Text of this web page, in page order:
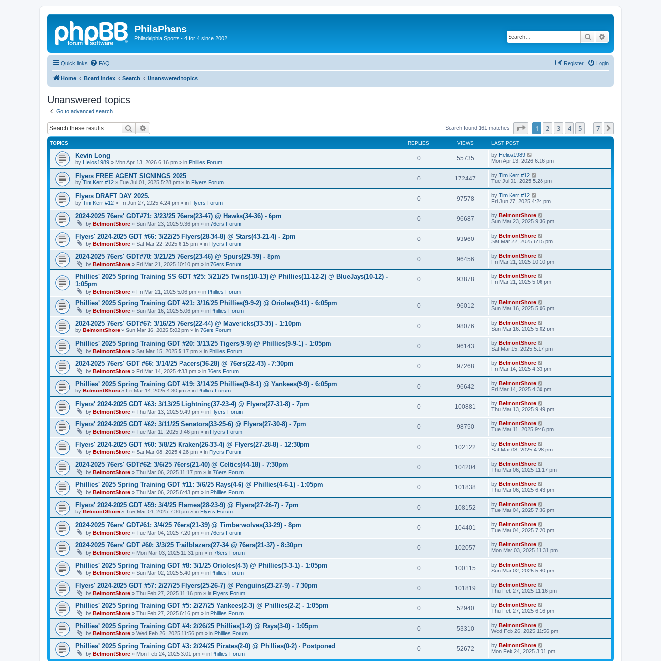
PhilaPhans
Philadelphia Sports - 4 for 4 since 2002 Search
Quick links FAQ Login
Register
Home Board index Search Unanswered topics
Unanswered topics
Go to advanced search
Search Search found 161 matches Page of 7
1 2 3 4 5 7
TOPICS REPLIES VIEWS LAST POST
Kevin Long
by Helios1989 » Mon Apr 13, 2026 6:16 pm » in Phillies Forum
0 55735 by Helios1989
Mon Apr 13, 2026 6:16 pm
Flyers FREE AGENT SIGNINGS 2025
by Tim Kerr #12 » Tue Jul 01, 2025 5:28 pm » in Flyers Forum
0 172447 by Tim Kerr #12
Tue Jul 01, 2025 5:28 pm
Flyers DRAFT DAY 2025.
by Tim Kerr #12 » Fri Jun 27, 2025 4:24 pm » in Flyers Forum
0 97578 by Tim Kerr #12
Fri Jun 27, 2025 4:24 pm
2024-2025 76ers' GDT#71: 3/23/25 76ers(23-47) @ Hawks(34-36) - 6pm
by BelmontShore » Sun Mar 23, 2025 9:36 pm » in 76ers Forum
0 96687 by BelmontShore
Sun Mar 23, 2025 9:36 pm
Flyers' 2024-2025 GDT #66: 3/22/25 Flyers(28-34-8) @ Stars(43-21-4) - 2pm
by BelmontShore » Sat Mar 22, 2025 6:15 pm » in Flyers Forum
0 93960 by BelmontShore
Sat Mar 22, 2025 6:15 pm
2024-2025 76ers' GDT#70: 3/21/25 76ers(23-46) @ Spurs(29-39) - 8pm
by BelmontShore » Fri Mar 21, 2025 10:10 pm » in 76ers Forum
0 96456 by BelmontShore
Fri Mar 21, 2025 10:10 pm
Phillies' 2025 Spring Training SS GDT #25: 3/21/25 Twins(10-13) @ Phillies(11-12-2) @ BlueJays(10-12) -
1:05pm
by BelmontShore » Fri Mar 21, 2025 5:06 pm » in Phillies Forum
0 93878 by BelmontShore
Fri Mar 21, 2025 5:06 pm
Phillies' 2025 Spring Training GDT #21: 3/16/25 Phillies(9-9-2) @ Orioles(9-11) - 6:05pm
by BelmontShore » Sun Mar 16, 2025 5:06 pm » in Phillies Forum
0 96012 by BelmontShore
Sun Mar 16, 2025 5:06 pm
2024-2025 76ers' GDT#67: 3/16/25 76ers(22-44) @ Mavericks(33-35) - 1:10pm
by BelmontShore » Sun Mar 16, 2025 5:02 pm » in 76ers Forum
0 98076 by BelmontShore
Sun Mar 16, 2025 5:02 pm
Phillies' 2025 Spring Training GDT #20: 3/13/25 Tigers(9-9) @ Phillies(9-9-1) - 1:05pm
by BelmontShore » Sat Mar 15, 2025 5:17 pm » in Phillies Forum
0 96143 by BelmontShore
Sat Mar 15, 2025 5:17 pm
2024-2025 76ers' GDT #66: 3/14/25 Pacers(36-28) @ 76ers(22-43) - 7:30pm
by BelmontShore » Fri Mar 14, 2025 4:33 pm » in 76ers Forum
0 97268 by BelmontShore
Fri Mar 14, 2025 4:33 pm
Phillies' 2025 Spring Training GDT #19: 3/14/25 Phillies(9-8-1) @ Yankees(9-9) - 6:05pm
by BelmontShore » Fri Mar 14, 2025 4:30 pm » in Phillies Forum
0 96642 by BelmontShore
Fri Mar 14, 2025 4:30 pm
Flyers' 2024-2025 GDT #63: 3/13/25 Lightning(37-23-4) @ Flyers(27-31-8) - 7pm
by BelmontShore » Thu Mar 13, 2025 9:49 pm » in Flyers Forum
0 100881 by BelmontShore
Thu Mar 13, 2025 9:49 pm
Flyers' 2024-2025 GDT #62: 3/11/25 Senators(33-25-6) @ Flyers(27-30-8) - 7pm
by BelmontShore » Tue Mar 11, 2025 9:46 pm » in Flyers Forum
0 98750 by BelmontShore
Tue Mar 11, 2025 9:46 pm
Flyers' 2024-2025 GDT #60: 3/8/25 Kraken(26-33-4) @ Flyers(27-28-8) - 12:30pm
by BelmontShore » Sat Mar 08, 2025 4:28 pm » in Flyers Forum
0 102122 by BelmontShore
Sat Mar 08, 2025 4:28 pm
2024-2025 76ers' GDT#62: 3/6/25 76ers(21-40) @ Celtics(44-18) - 7:30pm
by BelmontShore » Thu Mar 06, 2025 11:17 pm » in 76ers Forum
0 104204 by BelmontShore
Thu Mar 06, 2025 11:17 pm
Phillies' 2025 Spring Training GDT #11: 3/6/25 Rays(4-6) @ Phillies(4-6-1) - 1:05pm
by BelmontShore » Thu Mar 06, 2025 6:43 pm » in Phillies Forum
0 101838 by BelmontShore
Thu Mar 06, 2025 6:43 pm
Flyers' 2024-2025 GDT #59: 3/4/25 Flames(28-23-9) @ Flyers(27-26-7) - 7pm
by BelmontShore » Tue Mar 04, 2025 7:36 pm » in Flyers Forum
0 108152 by BelmontShore
Tue Mar 04, 2025 7:36 pm
2024-2025 76ers' GDT#61: 3/4/25 76ers(21-39) @ Timberwolves(33-29) - 8pm
by BelmontShore » Tue Mar 04, 2025 7:20 pm » in 76ers Forum
0 104401 by BelmontShore
Tue Mar 04, 2025 7:20 pm
2024-2025 76ers' GDT #60: 3/3/25 Trailblazers(27-34 @ 76ers(21-37) - 8:30pm
by BelmontShore » Mon Mar 03, 2025 11:31 pm » in 76ers Forum
0 102057 by BelmontShore
Mon Mar 03, 2025 11:31 pm
Phillies' 2025 Spring Training GDT #8: 3/1/25 Orioles(4-3) @ Phillies(3-3-1) - 1:05pm
by BelmontShore » Sun Mar 02, 2025 5:40 pm » in Phillies Forum
0 100115 by BelmontShore
Sun Mar 02, 2025 5:40 pm
Flyers' 2024-2025 GDT #57: 2/27/25 Flyers(25-26-7) @ Penguins(23-27-9) - 7:30pm
by BelmontShore » Thu Feb 27, 2025 11:16 pm » in Flyers Forum
0 101819 by BelmontShore
Thu Feb 27, 2025 11:16 pm
Phillies' 2025 Spring Training GDT #5: 2/27/25 Yankees(2-3) @ Phillies(2-2) - 1:05pm
by BelmontShore » Thu Feb 27, 2025 6:16 pm » in Phillies Forum
0 52940 by BelmontShore
Thu Feb 27, 2025 6:16 pm
Phillies' 2025 Spring Training GDT #4: 2/26/25 Phillies(1-2) @ Rays(3-0) - 1:05pm
by BelmontShore » Wed Feb 26, 2025 11:56 pm » in Phillies Forum
0 53310 by BelmontShore
Wed Feb 26, 2025 11:56 pm
Phillies' 2025 Spring Training GDT #3: 2/24/25 Pirates(2-0) @ Phillies(0-2) - Postponed
by BelmontShore » Mon Feb 24, 2025 3:01 pm » in Phillies Forum
0 52672 by BelmontShore
Mon Feb 24, 2025 3:01 pm